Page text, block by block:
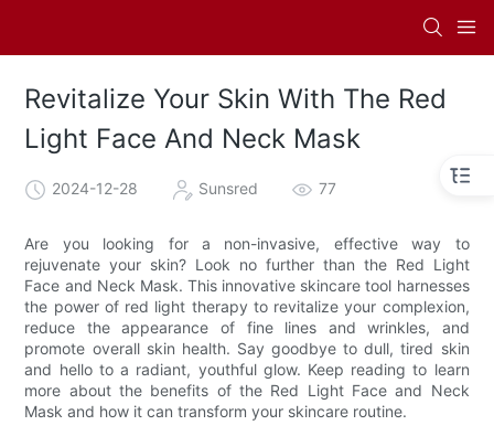
Revitalize Your Skin With The Red
Light Face And Neck Mask
2024-12-28 Sunsred 77
Are you looking for a non-invasive, effective way to
rejuvenate your skin? Look no further than the Red Light
Face and Neck Mask. This innovative skincare tool harnesses
the power of red light therapy to revitalize your complexion,
reduce the appearance of fine lines and wrinkles, and
promote overall skin health. Say goodbye to dull, tired skin
and hello to a radiant, youthful glow. Keep reading to learn
more about the benefits of the Red Light Face and Neck
Mask and how it can transform your skincare routine.